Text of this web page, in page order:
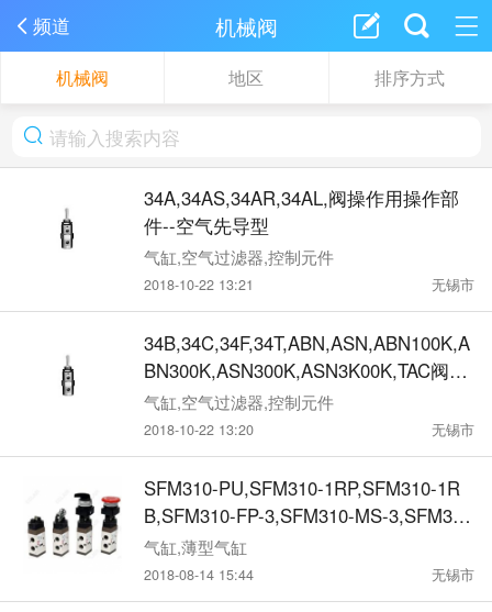
频道 机械阀
机械阀 地区 排序方式
34A,34AS,34AR,34AL,阀操作用操作部
件--空气先导型
气缸,空气过滤器,控制元件
2018-10-22 13:21 无锡市
34B,34C,34F,34T,ABN,ASN,ABN100K,A
BN300K,ASN300K,ASN3K00K,TAC阀操
作部件 手动 机械动作型
气缸,空气过滤器,控制元件
2018-10-22 13:20 无锡市
SFM310-PU,SFM310-1RP,SFM310-1R
B,SFM310-FP-3,SFM310-MS-3,SFM310
-SL-3,SFM310-MT-3,SFM3-1RP,SFM3-1
RB,SFM3-FR-3,SFM3-MS-3,SFM3-SL-
3,SFM3-MT-3机械阀
气缸,薄型气缸
2018-08-14 15:44 无锡市